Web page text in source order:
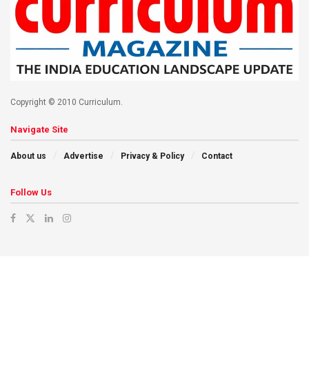
Copyright © 2010 Curriculum.
Navigate Site
About us Advertise Privacy & Policy Contact
Follow Us